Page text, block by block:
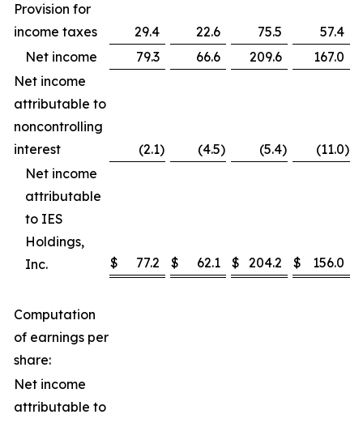
Provision for
income taxes
29.4 22.6 75.5
57.4
Net income
79.3 66.6 209.6
167.0
Net income
attributable to
noncontrolling
interest
(2.1) (4.5) (5.4) (11.0)
Net income
attributable
to IES
Holdings,
Inc.
$ 77.2 $ 62.1 $ 204.2 $ 156.0
Computation
of earnings per
share:
Net income
attributable to